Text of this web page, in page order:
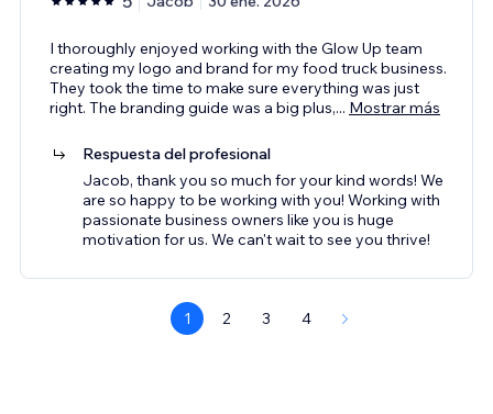
I thoroughly enjoyed working with the Glow Up team
creating my logo and brand for my food truck business.
They took the time to make sure everything was just
right. The branding guide was a big plus,... Mostrar más
Respuesta del profesional
Jacob, thank you so much for your kind words! We
are so happy to be working with you! Working with
passionate business owners like you is huge
motivation for us. We can't wait to see you thrive!
1 2 3 4